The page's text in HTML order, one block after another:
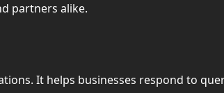
partners alike.
It helps businesses respond to